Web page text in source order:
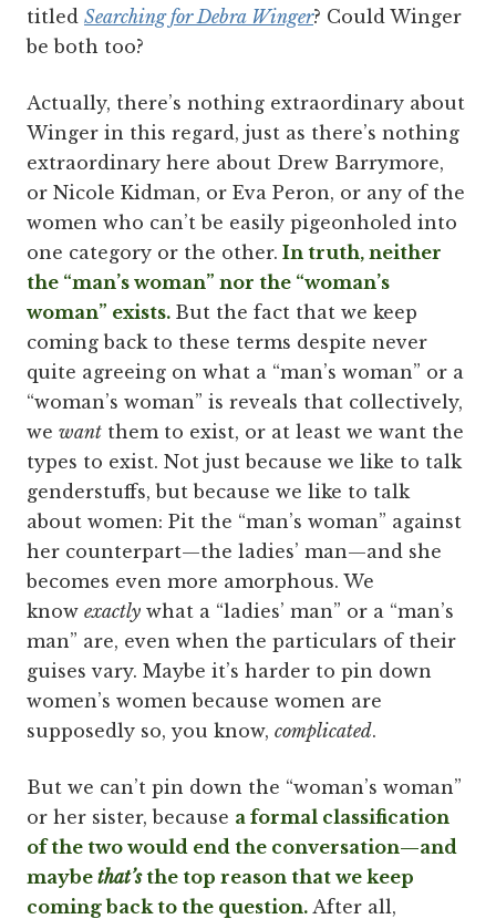
titled Searching for Debra Winger? Could Winger
be both too?
Actually, there’s nothing extraordinary about
Winger in this regard, just as there’s nothing
extraordinary here about Drew Barrymore,
or Nicole Kidman, or Eva Peron, or any of the
women who can’t be easily pigeonholed into
one category or the other. In truth, neither
the “man’s woman” nor the “woman’s
woman” exists. But the fact that we keep
coming back to these terms despite never
quite agreeing on what a “man’s woman” or a
“woman’s woman” is reveals that collectively,
we want them to exist, or at least we want the
types to exist. Not just because we like to talk
genderstuffs, but because we like to talk
about women: Pit the “man’s woman” against
her counterpart—the ladies’ man—and she
becomes even more amorphous. We
know exactly what a “ladies’ man” or a “man’s
man” are, even when the particulars of their
guises vary. Maybe it’s harder to pin down
women’s women because women are
supposedly so, you know, complicated.
But we can’t pin down the “woman’s woman”
or her sister, because a formal classification
of the two would end the conversation—and
maybe that’sthe top reason that we keep
coming back to the question. After all,